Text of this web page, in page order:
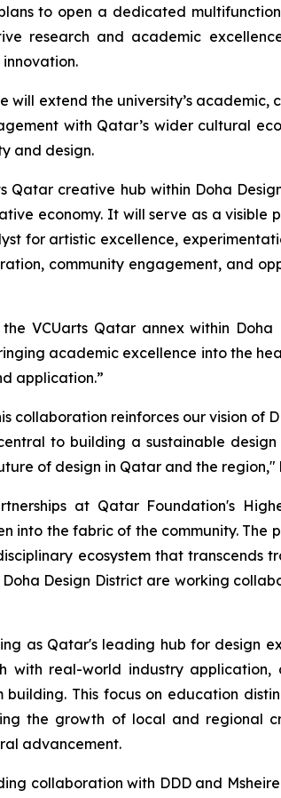
to open a dedicated
research and academic
extend the university’s
with Qatar’s wider cultural
and design.
creative hub within Doha
economy. It will serve as a
for artistic excellence,
community engagement, and
VCUarts Qatar annex within
academic excellence into the
application.”
reinforces our vision of
to building a sustainable
of design in Qatar and the region,"
at Qatar Foundation's
the fabric of the community. The
ecosystem that transcends
Design District are working
as Qatar's leading hub for design
with real-world industry
This focus on education
the growth of local and regional
advancement.
collaboration with DDD and